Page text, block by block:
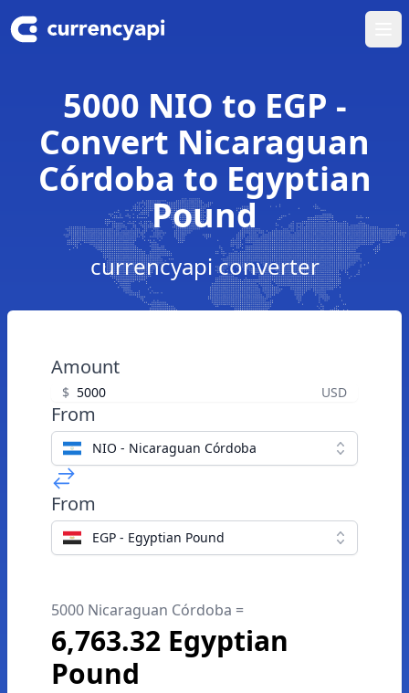
5000 NIO to EGP -
Convert Nicaraguan
Córdoba to Egyptian
Pound
currencyapi converter
Amount
$ USD
From
NIO - Nicaraguan Córdoba
From
EGP - Egyptian Pound
5000 Nicaraguan Córdoba =
6,763.32 Egyptian
Pound